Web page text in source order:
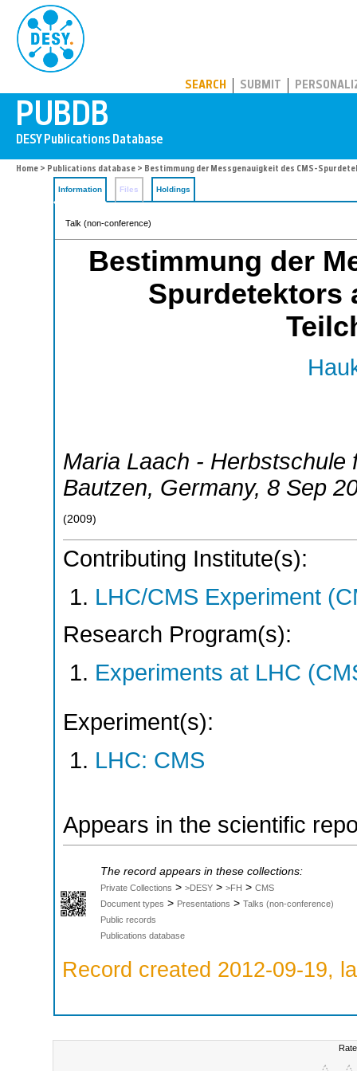
SEARCH SUBMIT
Home > Publications database > Bestimmung der Messgenauigkeit des CMS-
Information Files Holdings
Talk (non-conference)
Bestimmung der
Spurdetektors
Maria Laach -
Bautzen, Germany, 8 Sep
(2009)
Contributing Institute(s):
LHC/CMS Experiment
Research Program(s):
Experiments at LHC
Experiment(s):
LHC: CMS
Appears in the scientific
The record appears in these collections:
Private Collections > >DESY > >FH > CMS
Document types > Presentations > Talks (non-conference)
Public records
Publications database
Record created 2012-09-19,